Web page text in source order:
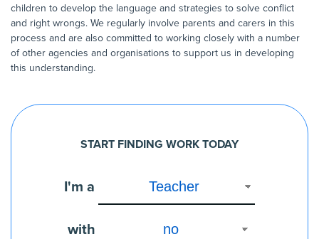
children to develop the language and strategies to solve conflict
and right wrongs. We regularly involve parents and carers in this
process and are also committed to working closely with a number
of other agencies and organisations to support us in developing
this understanding.
START FINDING WORK TODAY
I'm a
with